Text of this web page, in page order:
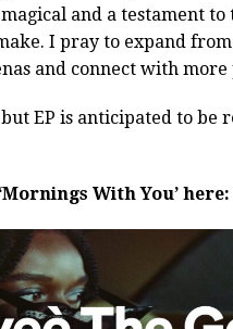
and a testament
I pray to expand
and connect with more
EP is anticipated to be
With You’ here: